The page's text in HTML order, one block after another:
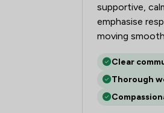
supportive,
emphasise
moving
Clear
Thorough